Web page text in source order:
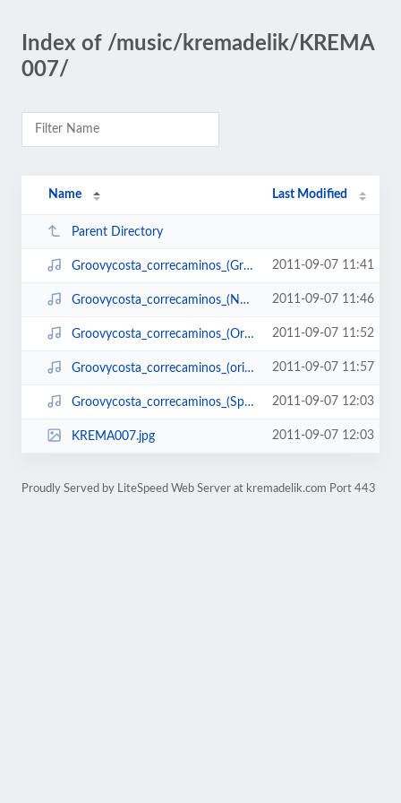
Index of /music/kremadelik/KREMA
007/
Name Last Modified
Parent Directory
Groovycosta_correcaminos_(Greencross_remix).mp3 2011-09-07 11:41
Groovycosta_correcaminos_(Nomidiman_remix).mp3 2011-09-07 11:46
Groovycosta_correcaminos_(Ordep_Zerep_remix).mp3 2011-09-07 11:52
Groovycosta_correcaminos_(original).mp3 2011-09-07 11:57
Groovycosta_correcaminos_(Spy_remix).mp3 2011-09-07 12:03
KREMA007.jpg 2011-09-07 12:03
Proudly Served by LiteSpeed Web Server at kremadelik.com Port 443